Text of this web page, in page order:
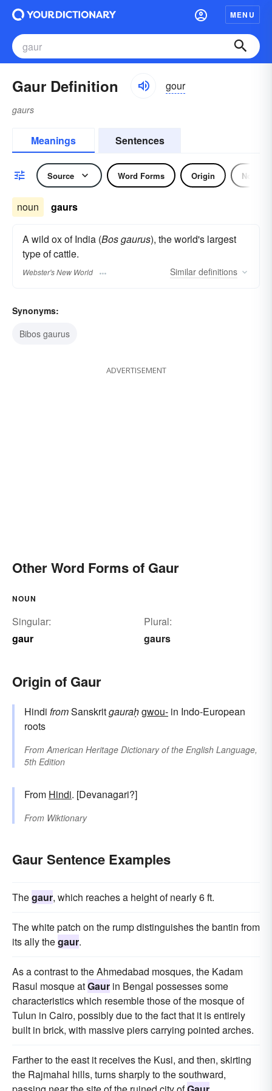
MENU
Gaur Definition gour
gaurs
Meanings Sentences
Source Word Forms Origin Noun
noun gaurs
A wild ox of India (Bos gaurus), the world's largest
type of cattle.
Webster's New World Similar definitions
Synonyms:
Bibos gaurus
ADVERTISEMENT
Other Word Forms of Gaur
NOUN
Singular:
gaur
Plural:
gaurs
Origin of Gaur
Hindi fromSanskritgauraḥgwou- in Indo-European
roots
FromAmerican Heritage Dictionary of the English Language,
5th Edition
From Hindi. [Devanagari?]
From Wiktionary
Gaur Sentence Examples
Thegaur, which reaches a height of nearly 6 ft.
The white patch on the rump distinguishes the bantin from
its ally thegaur.
As a contrast to the Ahmedabad mosques, the Kadam
Rasul mosque atGaur in Bengal possesses some
characteristics which resemble those of the mosque of
Tulun in Cairo, possibly due to the fact that it is entirely
built in brick, with massive piers carrying pointed arches.
Farther to the east it receives the Kusi, and then, skirting
the Rajmahal hills, turns sharply to the southward,